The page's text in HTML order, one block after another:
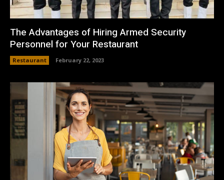
The Advantages of Hiring Armed Security
Personnel for Your Restaurant
Restaurant February 22, 2023